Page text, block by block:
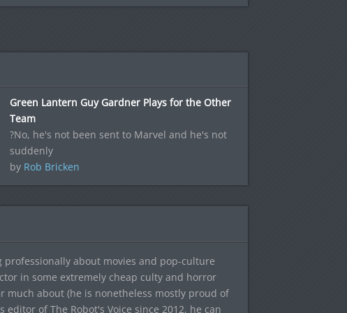
Green Lantern Guy Gardner Plays for the Other
Team
?No, he's not been sent to Marvel and he's not
suddenly
by Rob Bricken
professionally about movies and pop-culture
in some extremely cheap culty and horror
much about (he is nonetheless mostly proud of
of The Robot's Voice since 2012, he can